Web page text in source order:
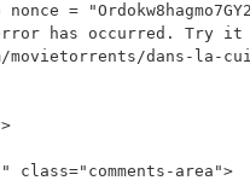
NONE! Important;}</p><p> #AF-SERROR-Page {Display: Block! Important;}</p><p> </ style> </nostiript> <dive ID =